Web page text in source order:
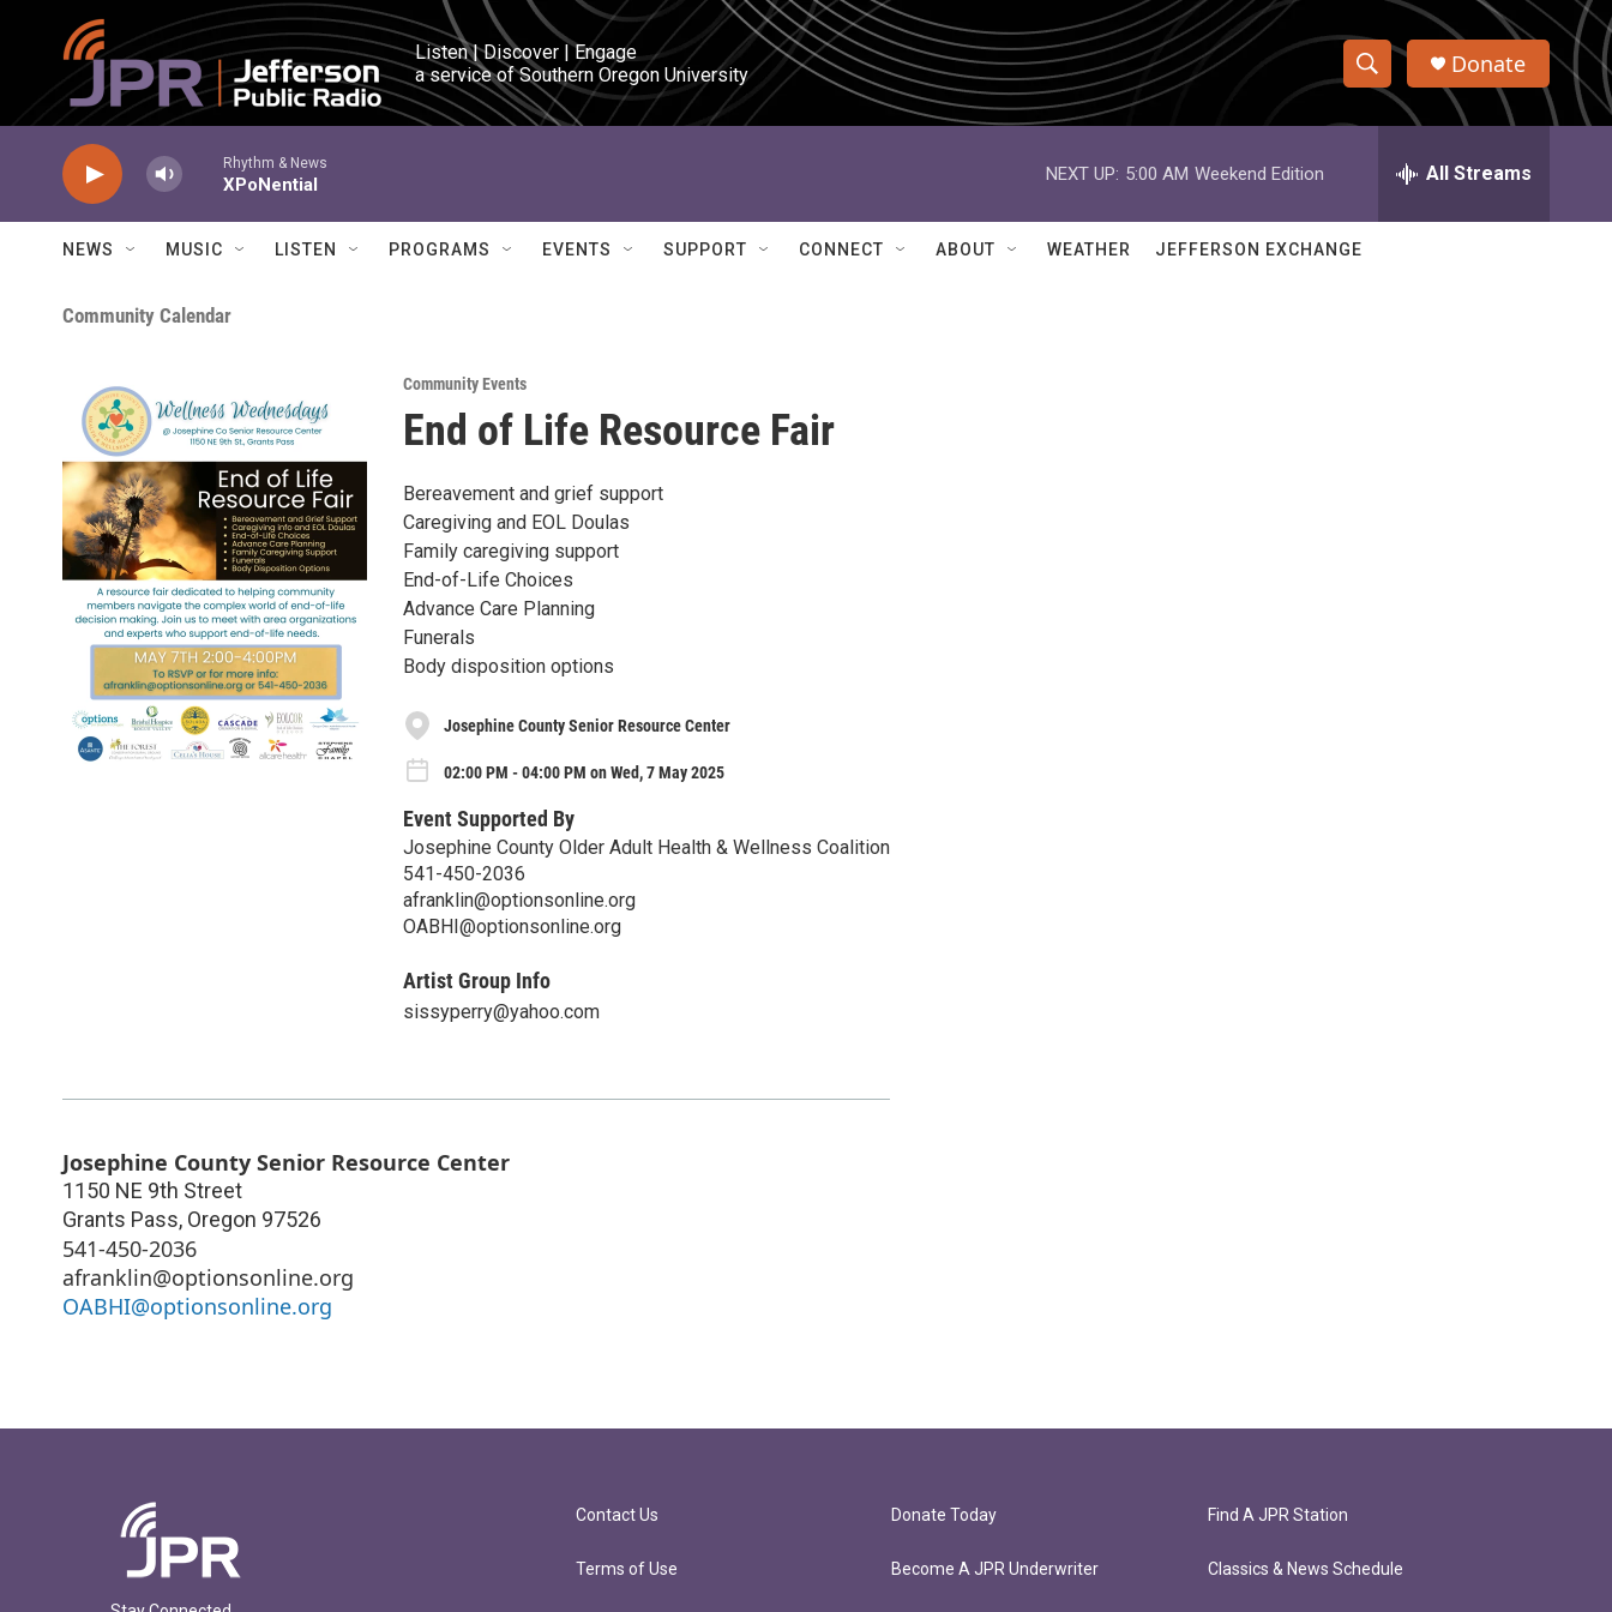
Skip to main content
Listen | Discover | Engage
a service of Southern Oregon University
S
h
w
e
h
Q
Donate
Rhythm & News
XPoNential
NEXT UP: 5:00 AM Weekend Edition All Streams
NEWS MUSIC LISTEN PROGRAMS EVENTS SUPPORT CONNECT ABOUT WEATHER JEFFERSON EXCHANGE
Community Calendar
Community Events
End of Life Resource Fair
Bereavement and grief support
Caregiving and EOL Doulas
Family caregiving support
End-of-Life Choices
Advance Care Planning
Funerals
Body disposition options
Josephine County Senior Resource Center
02:00 PM - 04:00 PM on Wed, 7 May 2025
Event Supported By
Josephine County Older Adult Health & Wellness Coalition
541-450-2036
afranklin@optionsonline.org
OABHI@optionsonline.org
Artist Group Info
sissyperry@yahoo.com
Josephine County Senior Resource Center
1150 NE 9th Street
Grants Pass, Oregon 97526
541-450-2036
afranklin@optionsonline.org
OABHI@optionsonline.org
Contact Us
Terms of Use
Donate Today
Become A JPR Underwriter
Find A JPR Station
Classics & News Schedule